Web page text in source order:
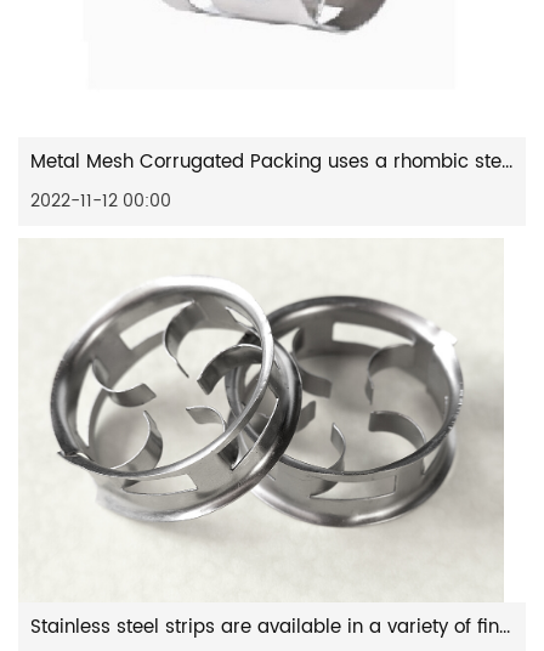
Metal Mesh Corrugated Packing uses a rhombic stencil to make a...
2022-11-12 00:00
Stainless steel strips are available in a variety of finishes